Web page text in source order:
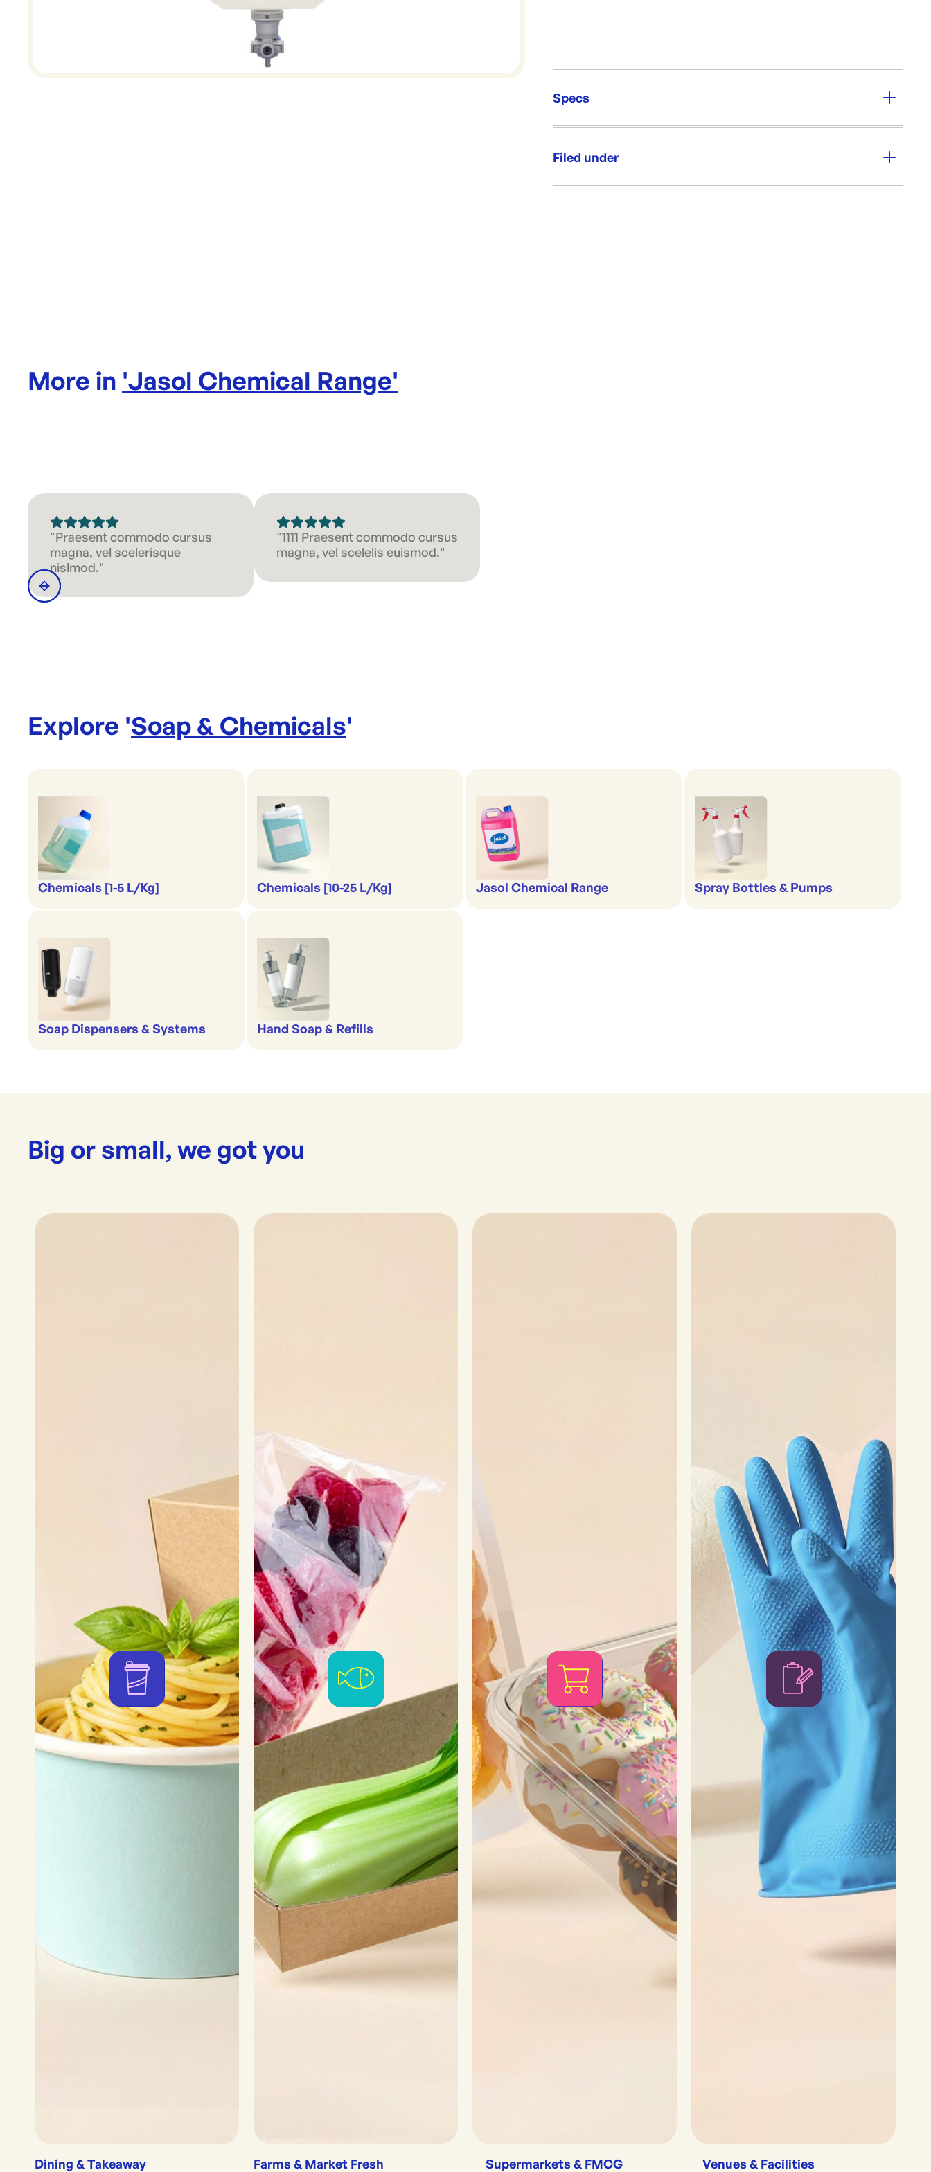
Specs
Brand:
Filed under
More in 'Jasol Chemical Range'
"Praesent commodo cursus
magna, vel scelerisque
nislmod."
"1111 Praesent commodo cursus
magna, vel scelelis euismod."
Explore 'Soap & Chemicals'
Chemicals [1-5 L/Kg] Chemicals [10-25 L/Kg] Jasol Chemical Range Spray Bottles & Pumps
Soap Dispensers & Systems Hand Soap & Refills
Big or small, we got you
Dining & Takeaway Farms & Market Fresh Supermarkets & FMCG Venues & Facilities